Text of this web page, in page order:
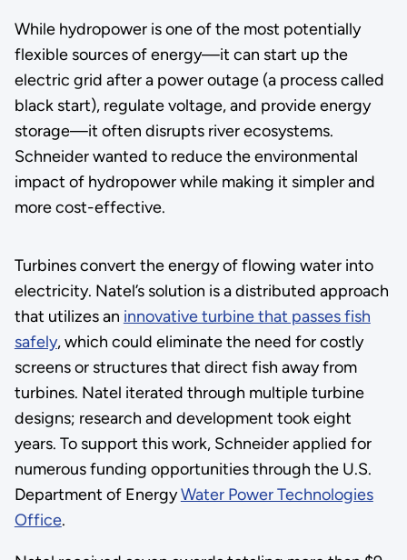
While hydropower is one of the most potentially
flexible sources of energy—it can start up the
electric grid after a power outage (a process called
black start), regulate voltage, and provide energy
storage—it often disrupts river ecosystems.
Schneider wanted to reduce the environmental
impact of hydropower while making it simpler and
more cost-effective.
Turbines convert the energy of flowing water into
electricity. Natel’s solution is a distributed approach
that utilizes an innovative turbine that passes fish
safely, which could eliminate the need for costly
screens or structures that direct fish away from
turbines. Natel iterated through multiple turbine
designs; research and development took eight
years. To support this work, Schneider applied for
numerous funding opportunities through the U.S.
Department of EnergyWater Power Technologies
Office.